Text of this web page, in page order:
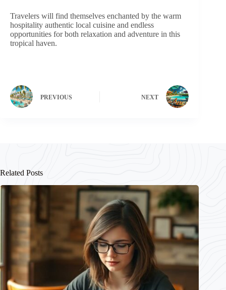
Travelers will find themselves enchanted by the warm
hospitality authentic local cuisine and endless
opportunities for both relaxation and adventure in this
tropical haven.
PREVIOUS NEXT
Related Posts